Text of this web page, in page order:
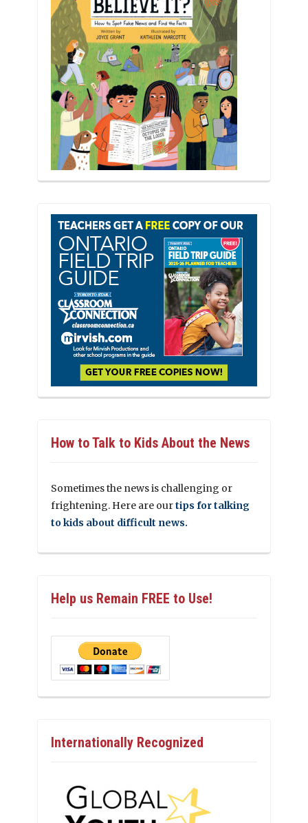
How to Talk to Kids About the News
Sometimes the news is challenging or
frightening. Here are ourtips for talking
to kids about difficult news.
Help us Remain FREE to Use!
Internationally Recognized